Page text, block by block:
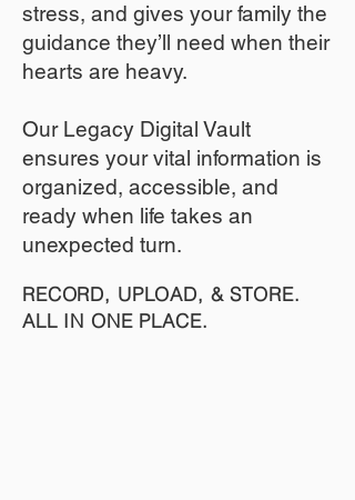
stress, and gives your family the
guidance they’ll need when their
hearts are heavy.
​​Our Legacy Digital Vault
ensures your vital information is
organized, accessible, and
ready when life takes an
unexpected turn.
RECORD, UPLOAD, & STORE.
ALL IN ONE PLACE.